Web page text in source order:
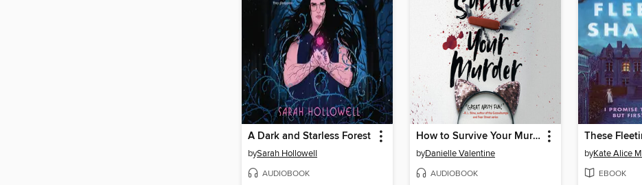
A Dark and Starless Forest
bySarah Hollowell
AUDIOBOOK
How to Survive Your Murder
byDanielle Valentine
AUDIOBOOK
These
byKate Alice
EBOOK